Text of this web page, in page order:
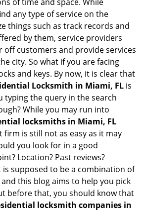
any type of service on the
things such as track records and
by them, service providers
off customers and provide services
city. So what if you are facing
and keys. By now, it is clear that
Locksmith in Miami, FL is
typing the query in the search
While you may run into
locksmiths in Miami, FL
firm is still not as easy as it may
you look for in a good
Location? Past reviews?
is supposed to be a combination of
this blog aims to help you pick
before that, you should know that
locksmith companies in